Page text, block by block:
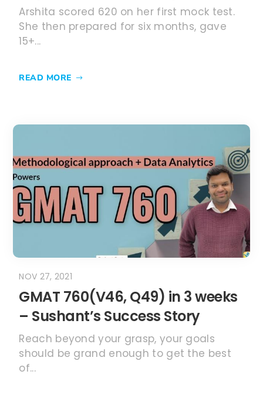
Arshita scored 620 on her first mock test.
She then prepared for six months, gave
15+...
READ MORE
GMAT 760(V46, Q49) in 3 weeks
– Sushant’s Success Story
NOV 27, 2021
Reach beyond your grasp, your goals
should be grand enough to get the best
of...